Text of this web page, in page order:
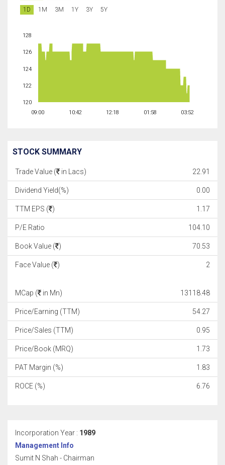
1D 1M 3M 1Y 3Y 5Y
09:00 10:42 12:18 01:58 03:52
120
122
124
126
128
STOCK SUMMARY
Trade Value ( in Lacs) 22.91
Dividend Yield(%) 0.00
TTM EPS ( ) 1.17
P/E Ratio 104.10
Book Value ( ) 70.53
Face Value ( ) 2
MCap ( in Mn) 13118.48
Price/Earning (TTM) 54.27
Price/Sales (TTM) 0.95
Price/Book (MRQ) 1.73
PAT Margin (%) 1.83
ROCE (%) 6.76
Incorporation Year : 1989
Management Info
Sumit N Shah - Chairman